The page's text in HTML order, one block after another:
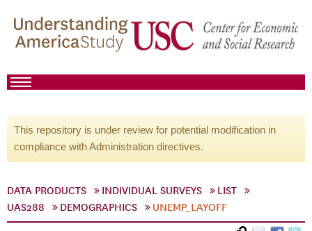
This repository is under review for potential modification in
compliance with Administration directives.
DATA PRODUCTS INDIVIDUAL SURVEYS
LIST
UAS288
DEMOGRAPHICS UNEMP_LAYOFF